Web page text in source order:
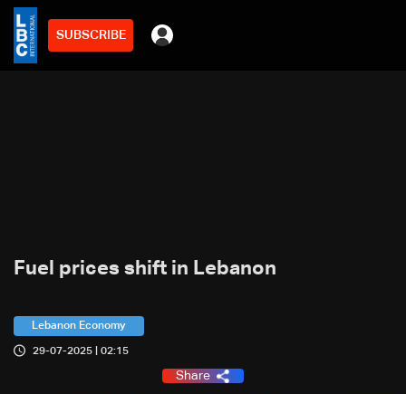
SUBSCRIBE
Fuel prices shift in Lebanon
Lebanon Economy
29-07-2025 | 02:15
Share